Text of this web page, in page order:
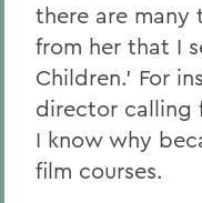
there are many
from her that I
Children.' For
director calling
I know why
film courses.